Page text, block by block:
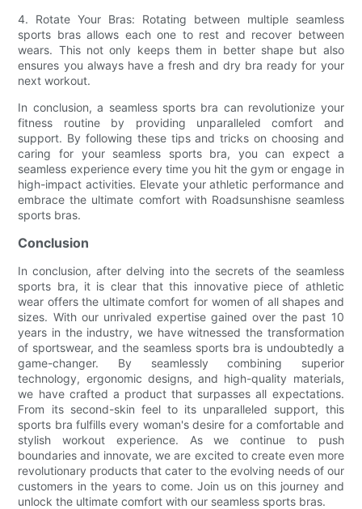
4. Rotate Your Bras: Rotating between multiple seamless
sports bras allows each one to rest and recover between
wears. This not only keeps them in better shape but also
ensures you always have a fresh and dry bra ready for your
next workout.
In conclusion, a seamless sports bra can revolutionize your
fitness routine by providing unparalleled comfort and
support. By following these tips and tricks on choosing and
caring for your seamless sports bra, you can expect a
seamless experience every time you hit the gym or engage in
high-impact activities. Elevate your athletic performance and
embrace the ultimate comfort with Roadsunshisne seamless
sports bras.
Conclusion
In conclusion, after delving into the secrets of the seamless
sports bra, it is clear that this innovative piece of athletic
wear offers the ultimate comfort for women of all shapes and
sizes. With our unrivaled expertise gained over the past 10
years in the industry, we have witnessed the transformation
of sportswear, and the seamless sports bra is undoubtedly a
game-changer. By seamlessly combining superior
technology, ergonomic designs, and high-quality materials,
we have crafted a product that surpasses all expectations.
From its second-skin feel to its unparalleled support, this
sports bra fulfills every woman's desire for a comfortable and
stylish workout experience. As we continue to push
boundaries and innovate, we are excited to create even more
revolutionary products that cater to the evolving needs of our
customers in the years to come. Join us on this journey and
unlock the ultimate comfort with our seamless sports bras.